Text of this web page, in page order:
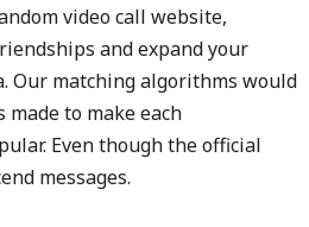
video call website,
and expand your
Our matching algorithms would
to make each
Even though the official
messages.